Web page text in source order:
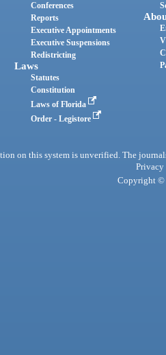
Conferences
Reports
Executive Appointments
Executive Suspensions
Redistricting
Laws
Statutes
Constitution
Laws of Florida
Order - Legistore
on this system is unverified. The
Privacy
Copyright ©